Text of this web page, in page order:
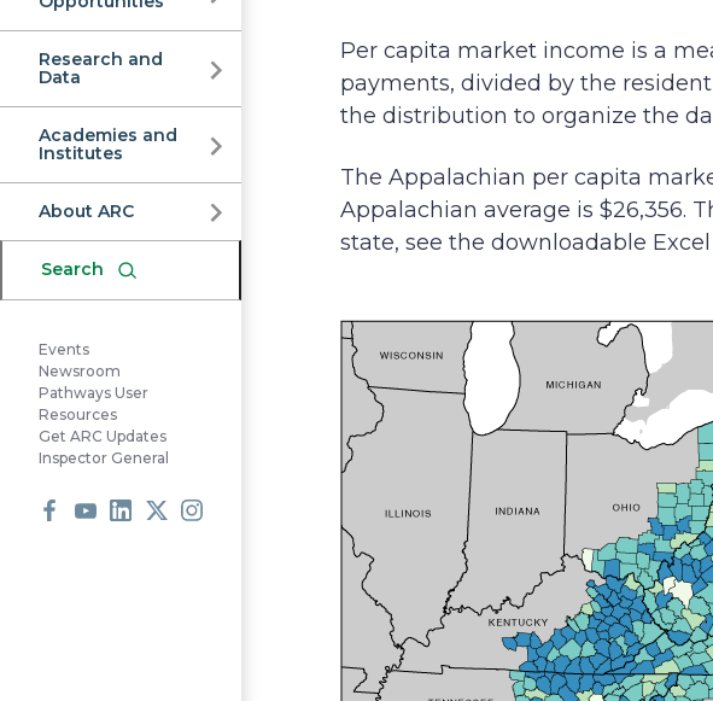
Regional
Commission
Research and
Data
Academies and
Institutes
About ARC
Search
Events
Newsroom
Pathways User
Resources
Get ARC Updates
Inspector General
Per capita market income is a
payments, divided by the
the distribution to organize the
The Appalachian per capita
Appalachian average is $26,356.
state, see the downloadable Excel